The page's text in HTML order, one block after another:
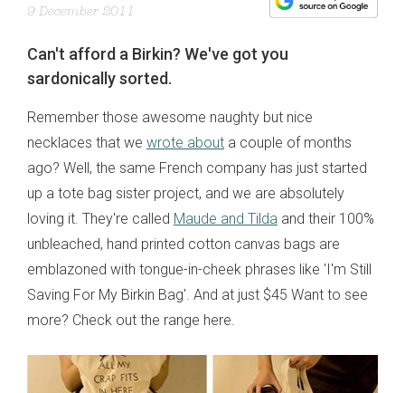
9 December 2011
Can't afford a Birkin? We've got you
sardonically sorted.
Remember those awesome naughty but nice
necklaces that we wrote about a couple of months
ago? Well, the same French company has just started
up a tote bag sister project, and we are absolutely
loving it. They're called Maude and Tilda and their 100%
unbleached, hand printed cotton canvas bags are
emblazoned with tongue-in-cheek phrases like 'I'm Still
Saving For My Birkin Bag'. And at just $45 Want to see
more? Check out the range here.